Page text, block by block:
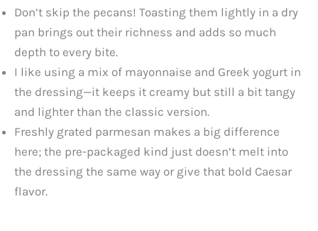
Don’t skip the pecans! Toasting them lightly in a dry
pan brings out their richness and adds so much
depth to every bite.
I like using a mix of mayonnaise and Greek yogurt in
the dressing—it keeps it creamy but still a bit tangy
and lighter than the classic version.
Freshly grated parmesan makes a big difference
here; the pre-packaged kind just doesn’t melt into
the dressing the same way or give that bold Caesar
flavor.